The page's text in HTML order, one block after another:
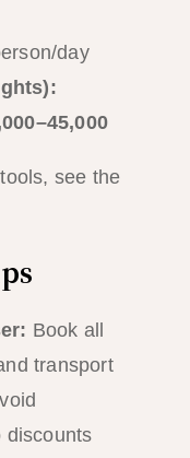
day
see the
Book all
transport
discounts